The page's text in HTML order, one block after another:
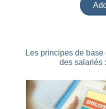
Les principes de
des salariés